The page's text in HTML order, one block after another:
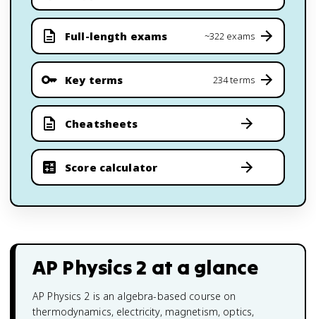
Full-length exams ~322 exams
Key terms 234 terms
Cheatsheets
Score calculator
AP Physics 2 at a glance
AP Physics 2 is an algebra-based course on
thermodynamics, electricity, magnetism, optics,